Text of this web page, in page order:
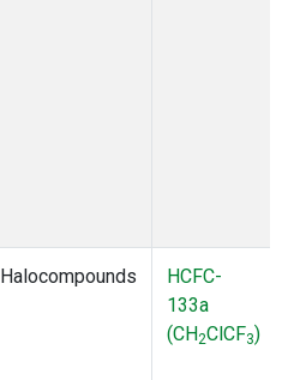
Halocompounds
HCFC-
133a
(CH2ClCF3)